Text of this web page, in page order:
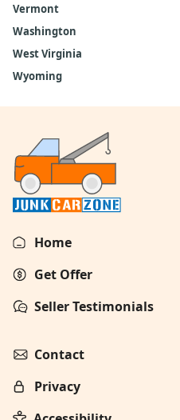
Vermont
Washington
West Virginia
Wyoming
Home
Get Offer
Seller Testimonials
Contact
Privacy